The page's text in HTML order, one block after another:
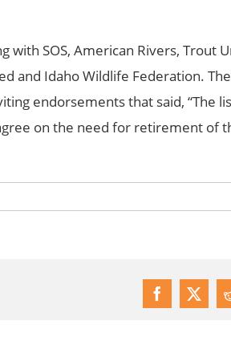
with SOS, American Rivers, Trout
and Idaho Wildlife Federation.
endorsements that said, “The
on the need for retirement of